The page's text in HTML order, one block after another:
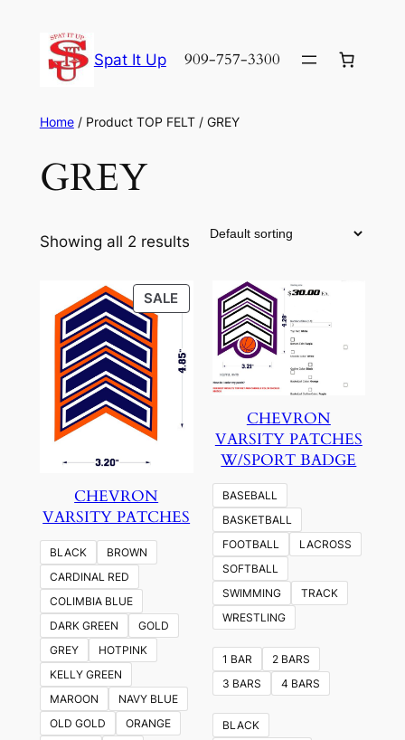
content
Spat It Up 909-757-3300
Home/ Product TOP FELT / GREY
GREY
Showing all 2 results
SALEPRODUCT
ON
CHEVRON
VARSITY PATCHES
BLACK
BROWN
CARDINAL RED
COLIMBIA BLUE
DARK GREEN
GOLD
GREY
HOTPINK
KELLY GREEN
MAROON
NAVY BLUE
OLD GOLD
ORANGE
CHEVRON
VARSITY PATCHES
W/SPORT BADGE
BASEBALL
BASKETBALL
FOOTBALL
LACROSS
SOFTBALL
SWIMMING
TRACK
WRESTLING
1 BAR
2 BARS
3 BARS
4 BARS
BLACK